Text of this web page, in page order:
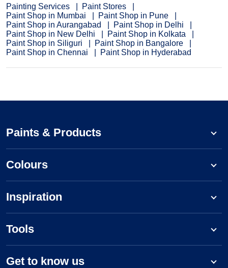
Painting Services
Paint Stores
Paint Shop in Mumbai
Paint Shop in Pune
Paint Shop in Aurangabad
Paint Shop in Delhi
Paint Shop in New Delhi
Paint Shop in Kolkata
Paint Shop in Siliguri
Paint Shop in Bangalore
Paint Shop in Chennai
Paint Shop in Hyderabad
Paints & Products
Colours
Inspiration
Tools
Get to know us